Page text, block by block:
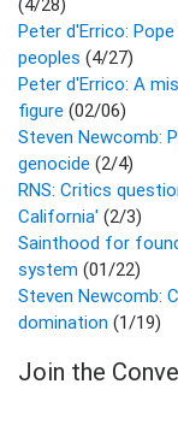
Peter d'Errico:
peoples (4/27)
Peter d'Errico: A
figure (02/06)
Steven Newcomb:
genocide (2/4)
RNS: Critics
California' (2/3)
Sainthood for
system (01/22)
Steven Newcomb:
domination (1/19)
Join the